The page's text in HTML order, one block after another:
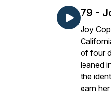
79 -
Joy
of four
leaned
the
earn